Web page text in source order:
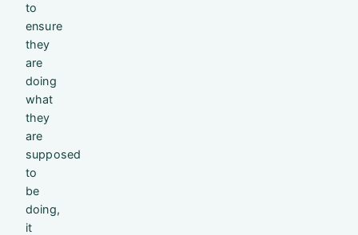
to
ensure
they
are
doing
what
they
are
supposed
to
be
doing,
it